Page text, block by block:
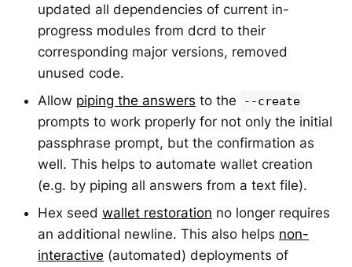
updated all dependencies of current in-
progress modules from dcrd to their
corresponding major versions, removed
unused code.
Allow piping the answers to the --create
prompts to work properly for not only the initial
passphrase prompt, but the confirmation as
well. This helps to automate wallet creation
(e.g. by piping all answers from a text file).
Hex seed wallet restoration no longer requires
an additional newline. This also helps non-
interactive (automated) deployments of